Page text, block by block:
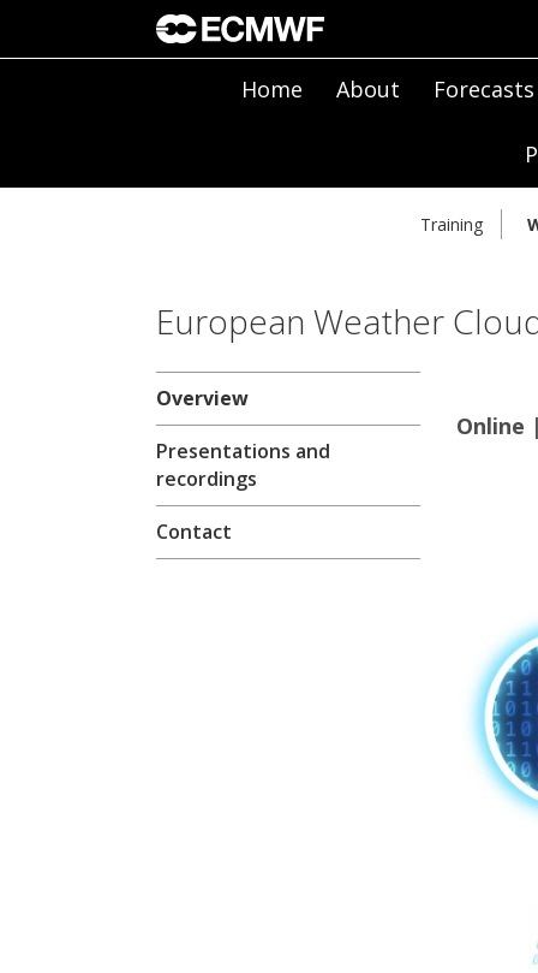
Home About Forecasts
Training
European Weather
Overview
Presentations and
recordings
Contact
Online